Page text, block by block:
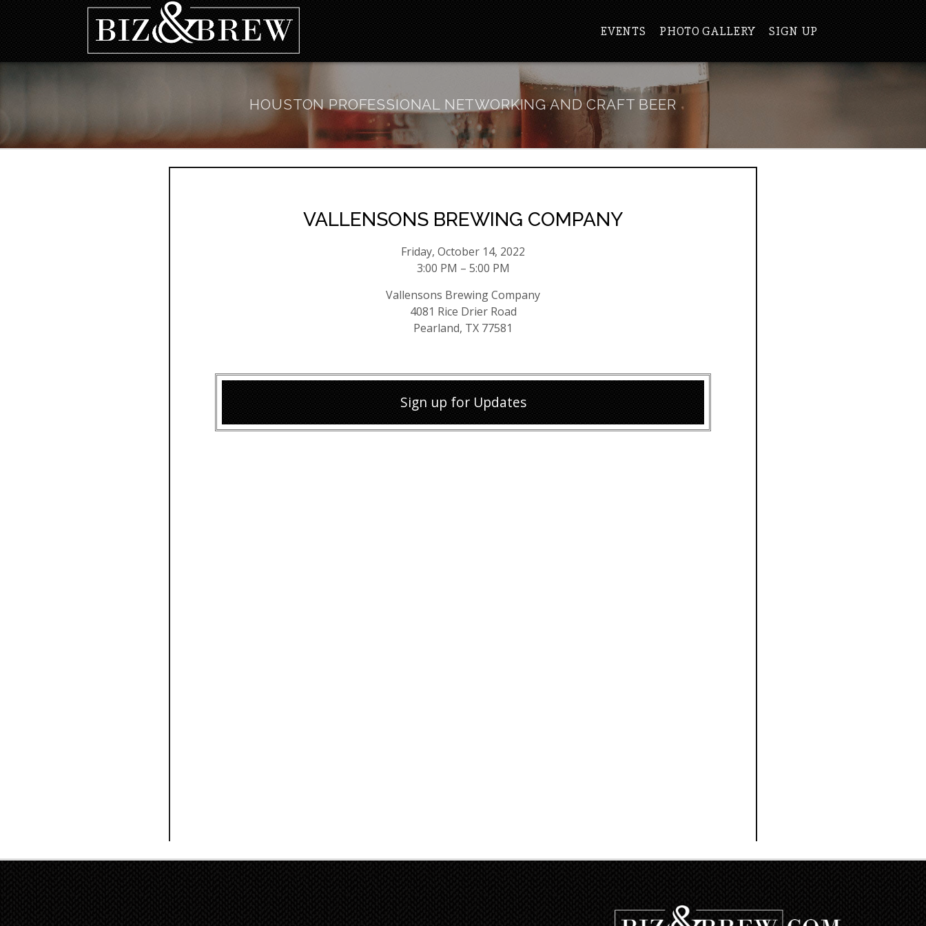
EVENTS PHOTO GALLERY SIGN UP
HOUSTON PROFESSIONAL NETWORKING AND CRAFT BEER
VALLENSONS BREWING COMPANY
Friday, October 14, 2022
3:00 PM – 5:00 PM
Vallensons Brewing Company
4081 Rice Drier Road
Pearland, TX 77581
Sign up for Updates